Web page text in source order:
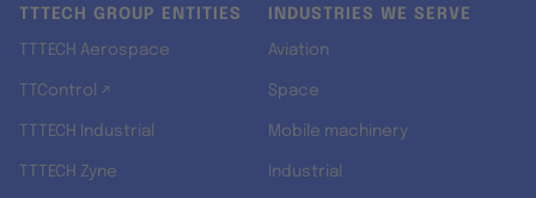
TTTECH GROUP ENTITIES
TTTECH Aerospace
TTControl ↗
TTTECH Industrial
TTTECH Zyne
INDUSTRIES WE SERVE
Aviation
Space
Mobile machinery
Industrial